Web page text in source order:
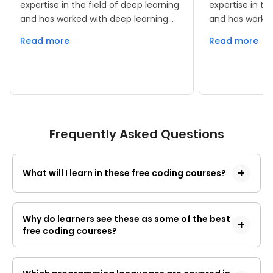
expertise in the field of deep learning
and has worked with deep learning
TensorFlow. He has been in the
Read more
expertise in
and has
TensorFlow.
Read more
Frequently Asked Questions
What will I learn in these free coding courses?
These free coding courses cover
programming basics, core languages, coding
tools, web basics, data structures, algorithms,
and guided practice. The subject page says
you start from the ground up with Python,
Why do learners see these as some of the best
free coding courses?
Learners get a broad path instead of a single